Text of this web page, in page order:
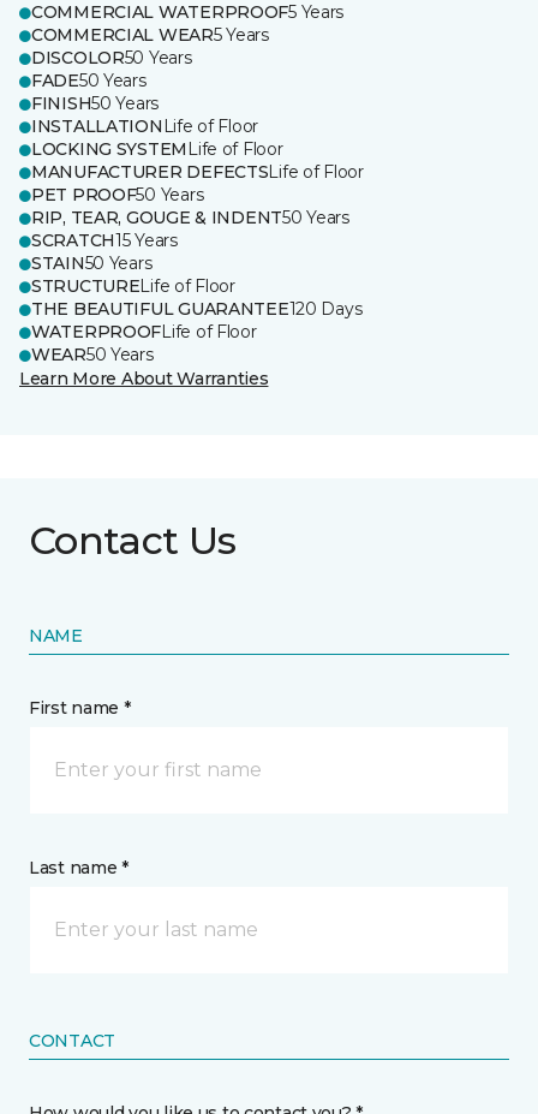
COMMERCIAL WATERPROOF5 Years
COMMERCIAL WEAR5 Years
DISCOLOR50 Years
FADE50 Years
FINISH50 Years
INSTALLATION Life of Floor
LOCKING SYSTEM Life of Floor
MANUFACTURER DEFECTSLife of Floor
PET PROOF50 Years
RIP, TEAR, GOUGE & INDENT50 Years
SCRATCH15 Years
STAIN50 Years
STRUCTURELife of Floor
THE BEAUTIFUL GUARANTEE120 Days
WATERPROOFLife of Floor
WEAR50 Years
Learn More About Warranties
Contact Us
NAME
First name *
Last name *
CONTACT